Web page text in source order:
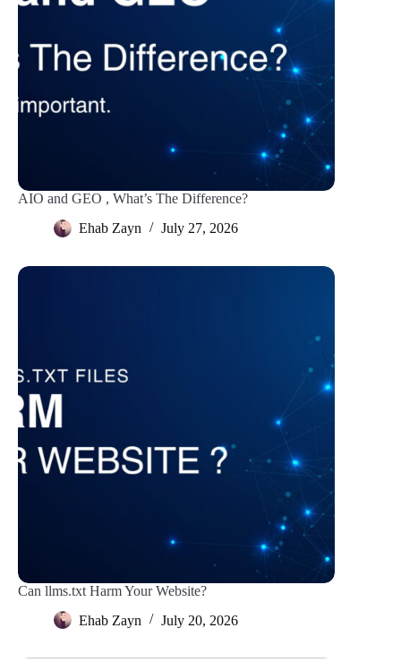
AIO and GEO , What’s The Difference?
Ehab Zayn
July 27, 2026
Can llms.txt Harm Your Website?
Ehab Zayn
July 20, 2026